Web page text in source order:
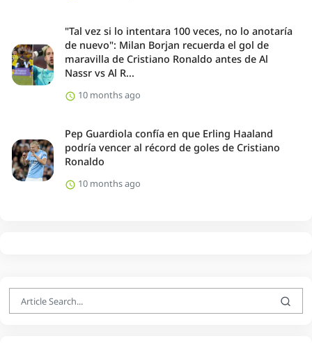
"Tal vez si lo intentara 100 veces, no lo anotaría
de nuevo": Milan Borjan recuerda el gol de
maravilla de Cristiano Ronaldo antes de Al
Nassr vs Al R...
10 months ago
Pep Guardiola confía en que Erling Haaland
podría vencer al récord de goles de Cristiano
Ronaldo
10 months ago